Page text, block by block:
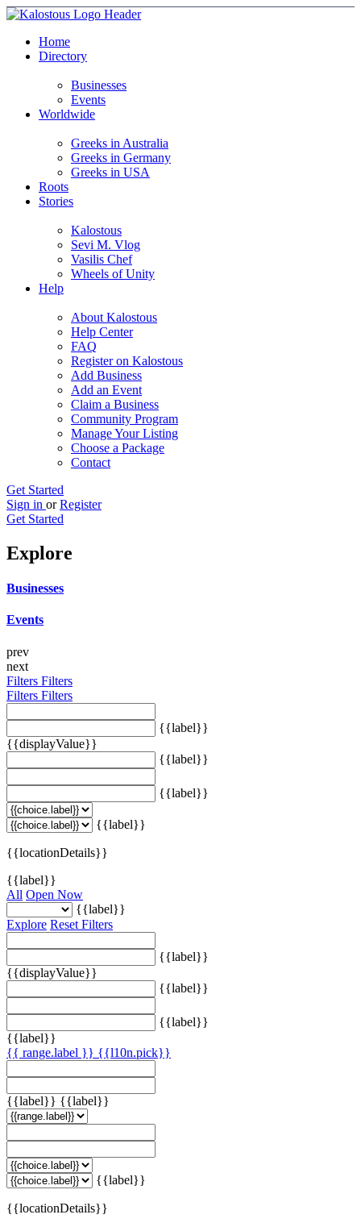
Home
Directory
Businesses
Events
Worldwide
Greeks in Australia
Greeks in Germany
Greeks in USA
Roots
Stories
Kalostous
Sevi M. Vlog
Vasilis Chef
Wheels of Unity
Help
About Kalostous
Help Center
FAQ
Register on Kalostous
Add Business
Add an Event
Claim a Business
Community Program
Manage Your Listing
Choose a Package
Contact
Get Started
Sign in or Register
Get Started
Explore
Businesses
Events
prev
next
Filters Filters
Filters Filters
{{label}}
{{displayValue}}
{{label}}
{{label}}
{{label}}
{{locationDetails}}
{{label}}
All Open Now
{{label}}
Explore Reset Filters
{{label}}
{{displayValue}}
{{label}}
{{label}}
{{label}}
{{ range.label }} {{l10n.pick}}
{{label}} {{label}}
{{label}}
{{locationDetails}}